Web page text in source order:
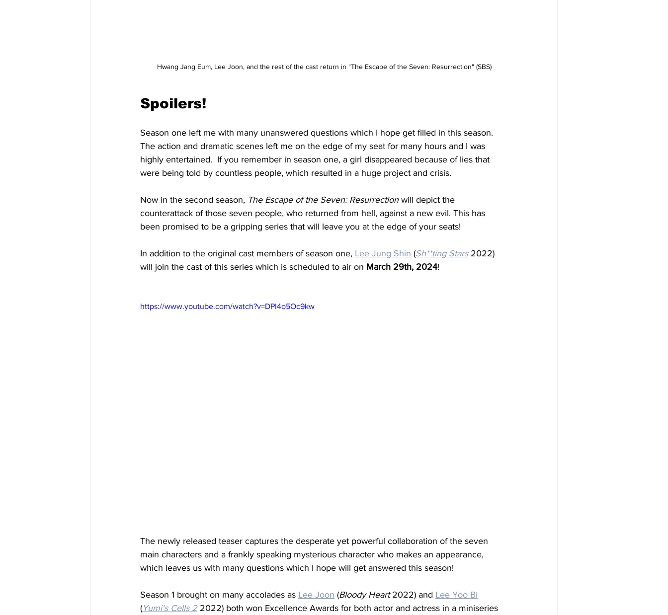
Hwang Jang Eum, Lee Joon, and the rest of the cast return in "The Escape of the Seven: Resurrection" (SBS)
Spoilers!
Season one left me with many unanswered questions which I hope get filled in this season.
The action and dramatic scenes left me on the edge of my seat for many hours and I was
highly entertained.  If you remember in season one, a girl disappeared because of lies that
were being told by countless people, which resulted in a huge project and crisis.
Now in the second season, The Escape of the Seven: Resurrection will depict the
counterattack of those seven people, who returned from hell, against a new evil. This has
been promised to be a gripping series that will leave you at the edge of your seats!
In addition to the original cast members of season one, Lee Jung Shin (Sh**ting Stars 2022)
will join the cast of this series which is scheduled to air on March 29th, 2024!
https://www.youtube.com/watch?v=DPI4o5Oc9kw
The newly released teaser captures the desperate yet powerful collaboration of the seven
main characters and a frankly speaking mysterious character who makes an appearance,
which leaves us with many questions which I hope will get answered this season!
Season 1 brought on many accolades as Lee Joon (Bloody Heart 2022) and Lee Yoo Bi
(Yumi's Cells 2 2022) both won Excellence Awards for both actor and actress in a miniseries